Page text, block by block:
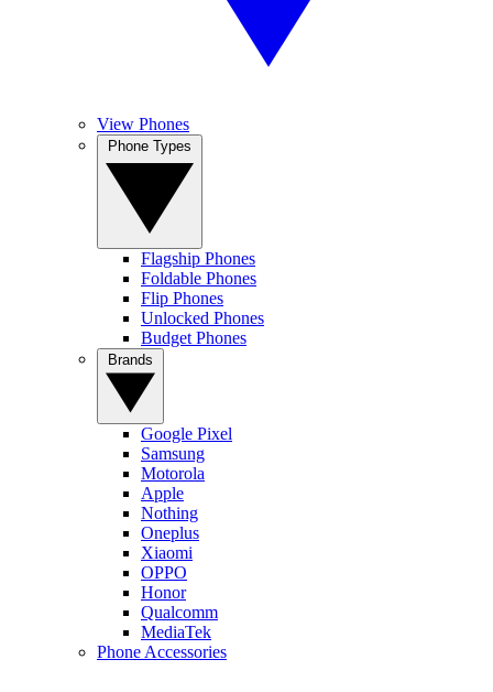
View Phones
Flagship Phones
Foldable Phones
Flip Phones
Unlocked Phones
Budget Phones
Google Pixel
Samsung
Motorola
Apple
Nothing
Oneplus
Xiaomi
OPPO
Honor
Qualcomm
MediaTek
Phone Accessories